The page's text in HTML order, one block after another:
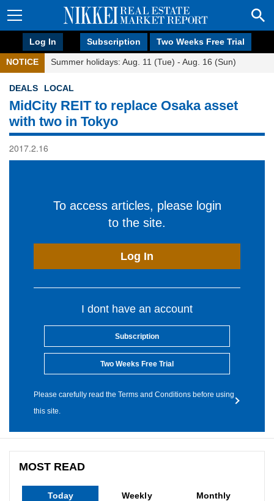
Log In Subscription Two Weeks Free Trial
NOTICE Summer holidays: Aug. 11 (Tue) - Aug. 16 (Sun)
DEALS LOCAL
MidCity REIT to replace Osaka asset
with two in Tokyo
2017.2.16
To access articles, please login
to the site.
Log In
I dont have an account
Subscription
Two Weeks Free Trial
Please carefully read the Terms and Conditions before using
this site.
MOST READ
Today Weekly Monthly